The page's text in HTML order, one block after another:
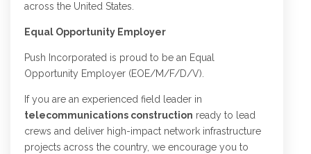
across the United States.
Equal Opportunity Employer
Push Incorporated is proud to be an Equal
Opportunity Employer (EOE/M/F/D/V).
If you are an experienced field leader in
telecommunications construction ready to lead
crews and deliver high-impact network infrastructure
projects across the country, we encourage you to